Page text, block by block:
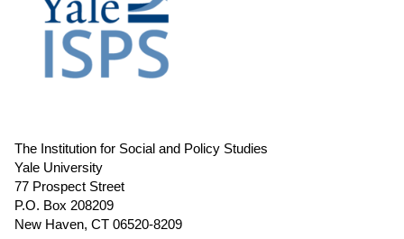
The Institution for Social and Policy Studies
Yale University
77 Prospect Street
P.O. Box 208209
New Haven, CT 06520-8209